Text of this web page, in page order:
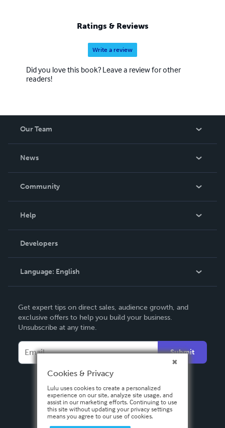
Ratings & Reviews
Write a review
Did you love this book? Leave a review for other
readers!
Our Team
News
In The News
Community
Podcast
Help
Order Lookup
Knowledge Base
Contact Support
Developers
Language: English
Deutsch
Français
Italiano
Español
Get expert tips on direct sales, audience growth, and
exclusive offers to help you build your business.
Unsubscribe at any time.
Submit
Cookies & Privacy
Lulu uses cookies to create a personalized
experience on our site, analyze site usage, and
assist in our marketing efforts. Continuing to use
this site without updating your privacy settings
means you agree to our use of cookies.